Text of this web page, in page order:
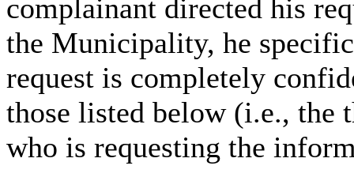
complainant directed his
the Municipality, he
request is completely
those listed below (i.e., the
who is requesting the